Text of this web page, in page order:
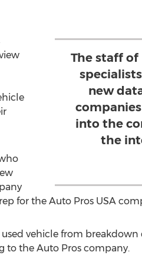
The staff
new
into the
the
for the Auto Pros USA
vehicle from
to the Auto Pros company.